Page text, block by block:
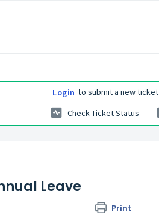
Login to submit a new ticket
Check Ticket Status
Leave
Print